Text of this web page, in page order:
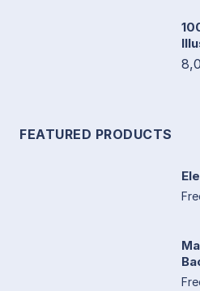
FEATURED PRODUCTS